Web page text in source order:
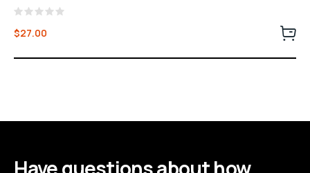
Rated
0
of
$27.00